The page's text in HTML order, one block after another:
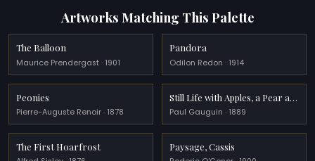
Artworks Matching This Palette
The Balloon
Maurice Prendergast · 1901
Pandora
Odilon Redon · 1914
Peonies
Pierre-Auguste Renoir · 1878
Still Life with Apples, a Pear and a Ceramic Portrait Jug
Paul Gauguin · 1889
The First Hoarfrost Paysage, Cassis